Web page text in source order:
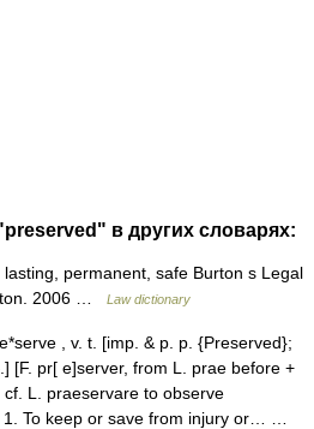
в других словарях:
permanent, safe Burton s Legal
2006 …
Law dictionary
, v. t. [imp. & p. p. {Preserved};
[F. pr[ e]server, from L. prae before +
L. praeservare to observe
1. To keep or save from injury or… …